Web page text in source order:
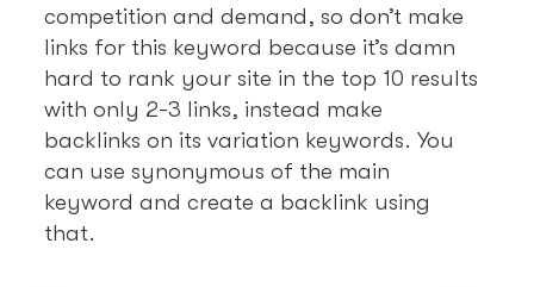
competition and demand, so don’t make
links for this keyword because it’s damn
hard to rank your site in the top 10 results
with only 2-3 links, instead make
backlinks on its variation keywords. You
can use synonymous of the main
keyword and create a backlink using
that.